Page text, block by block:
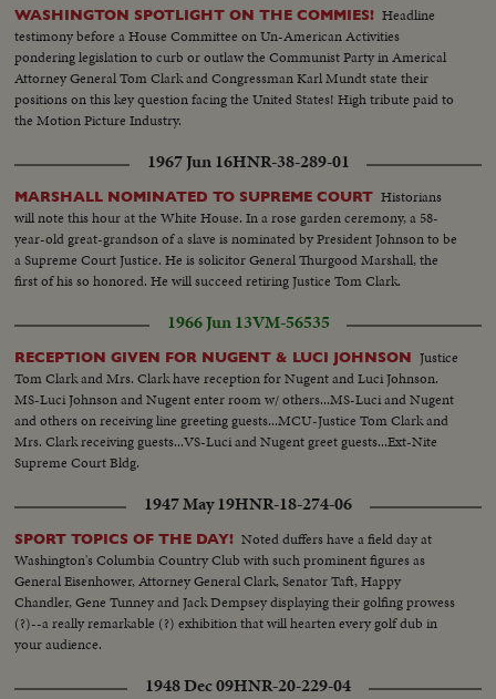
WASHINGTON SPOTLIGHT ON THE COMMIES! Headline
testimony before a House Committee on Un-American Activities
pondering legislation to curb or outlaw the Communist Party in Americal
Attorney General Tom Clark and Congressman Karl Mundt state their
positions on this key question facing the United States! High tribute paid to
the Motion Picture Industry.
1967 Jun 16HNR-38-289-01
MARSHALL NOMINATED TO SUPREME COURT Historians
will note this hour at the White House. In a rose garden ceremony, a 58-
year-old great-grandson of a slave is nominated by President Johnson to be
a Supreme Court Justice. He is solicitor General Thurgood Marshall, the
first of his so honored. He will succeed retiring Justice Tom Clark.
1966 Jun 13VM-56535
RECEPTION GIVEN FOR NUGENT & LUCI JOHNSON Justice
Tom Clark and Mrs. Clark have reception for Nugent and Luci Johnson.
MS-Luci Johnson and Nugent enter room w/ others...MS-Luci and Nugent
and others on receiving line greeting guests...MCU-Justice Tom Clark and
Mrs. Clark receiving guests...VS-Luci and Nugent greet guests...Ext-Nite
Supreme Court Bldg.
1947 May 19HNR-18-274-06
SPORT TOPICS OF THE DAY! Noted duffers have a field day at
Washington's Columbia Country Club with such prominent figures as
General Eisenhower, Attorney General Clark, Senator Taft, Happy
Chandler, Gene Tunney and Jack Dempsey displaying their golfing prowess
(?)--a really remarkable (?) exhibition that will hearten every golf dub in
your audience.
1948 Dec 09HNR-20-229-04